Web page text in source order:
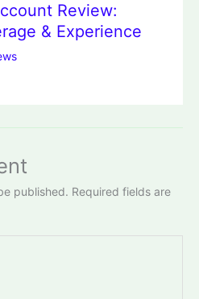
Review:
& Experience
published. Required fields are